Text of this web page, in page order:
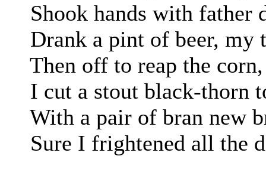
Shook hands with father
Drank a pint of beer, my
Then off to reap the corn,
I cut a stout black-thorn
With a pair of bran new
Sure I frightened all the